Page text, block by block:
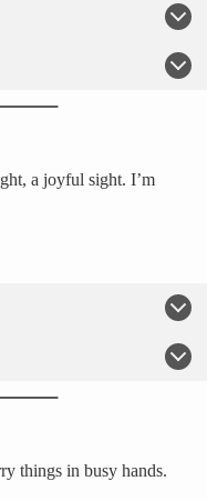
a joyful sight. I’m
things in busy hands.